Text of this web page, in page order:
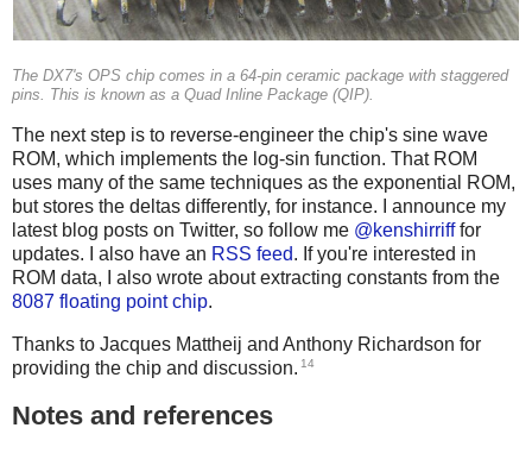
The DX7's OPS chip comes in a 64-pin ceramic package with staggered
pins. This is known as a Quad Inline Package (QIP).
The next step is to reverse-engineer the chip's sine wave
ROM, which implements the log-sin function. That ROM
uses many of the same techniques as the exponential ROM,
but stores the deltas differently, for instance. I announce my
latest blog posts on Twitter, so follow me @kenshirrifffor
updates. I also have an RSS feed. If you're interested in
ROM data, I also wrote about extracting constants from the
8087 floating point chip.
Thanks to Jacques Mattheij and Anthony Richardson for
providing the chip and discussion. 14
Notes and references